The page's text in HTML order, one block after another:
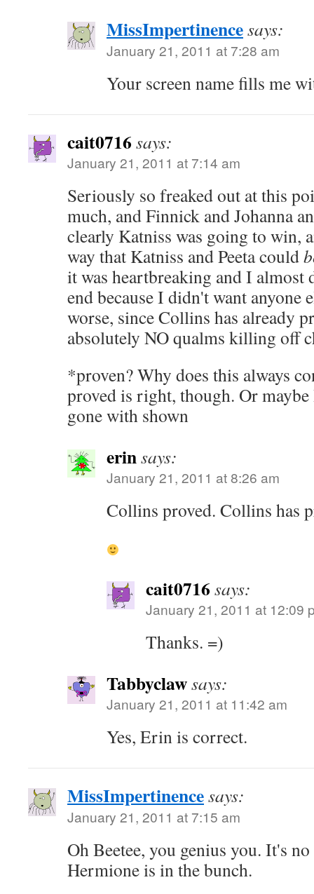
MissImpertinencesays:
January 21, 2011 at 7:28 am
Your screen name fills me
cait0716 says:
January 21, 2011 at 7:14 am
Seriously so freaked out at this
much, and Finnick and Johanna
clearly Katniss was going to win,
way that Katniss and Peeta could
it was heartbreaking and I almost
end because I didn't want anyone
worse, since Collins has already
absolutely NO qualms killing off
*proven? Why does this always
proved is right, though. Or
gone with shown
erinsays:
January 21, 2011 at 8:26 am
Collins proved. Collins has
cait0716 says:
January 21, 2011 at 12:09
Thanks. =)
Tabbyclawsays:
January 21, 2011 at 11:42 am
Yes, Erin is correct.
MissImpertinencesays:
January 21, 2011 at 7:15 am
Oh Beetee, you genius you. It's
Hermione is in the bunch.